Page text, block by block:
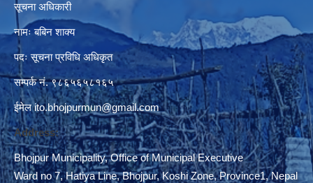
सूचना अधिकारी
नामः बबिन शाक्य
पदः सूचना प्रविधि अधिकृत
सम्पर्क नं. ९८६५६५८१६५
ईमेलito.bhojpurmun@gmail.com
Address:
Bhojpur Municipality, Office of Municipal Executive
Ward no 7, Hatiya Line, Bhojpur, Koshi Zone, Province1, Nepal